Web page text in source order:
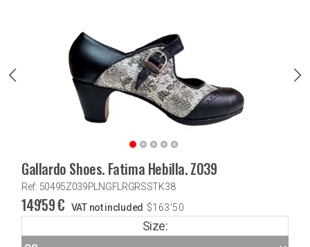
Gallardo Shoes. Fatima Hebilla. Z039
Ref: 50495Z039PLNGFLRGRSSTK38
149'59€ VAT not included $163'50
Size: